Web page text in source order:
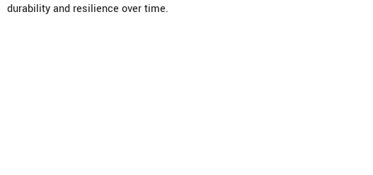
durability and resilience over time.